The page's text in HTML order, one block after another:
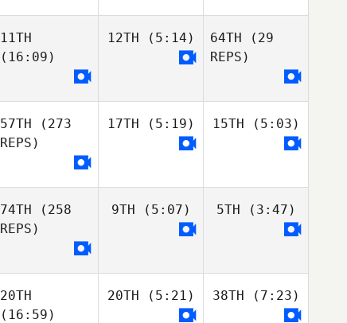
11TH
(16:09)
12TH (5:14) 64TH (29
REPS)
57TH (273
REPS)
17TH (5:19) 15TH (5:03)
74TH (258
REPS)
9TH (5:07) 5TH (3:47)
20TH
(16:59)
20TH (5:21) 38TH (7:23)